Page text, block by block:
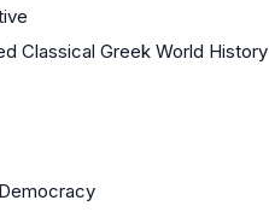
Classical Greek World History